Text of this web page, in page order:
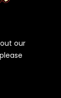
our